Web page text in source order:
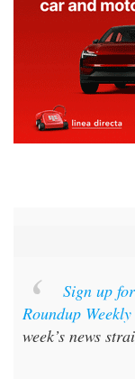
Sign up
Roundup
week’s news